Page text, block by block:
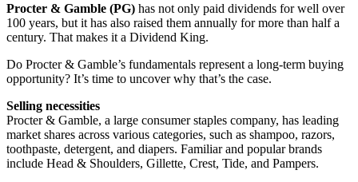
Procter & Gamble (PG) has not only paid dividends for well over
100 years, but it has also raised them annually for more than half a
century. That makes it a Dividend King.
Do Procter & Gamble’s fundamentals represent a long-term buying
opportunity? It’s time to uncover why that’s the case.
Selling necessities
Procter & Gamble, a large consumer staples company, has leading
market shares across various categories, such as shampoo, razors,
toothpaste, detergent, and diapers. Familiar and popular brands
include Head & Shoulders, Gillette, Crest, Tide, and Pampers.